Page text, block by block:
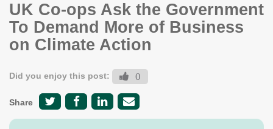
UK Co-ops Ask the Government
To Demand More of Business
on Climate Action
Did you enjoy this post: 0
Share